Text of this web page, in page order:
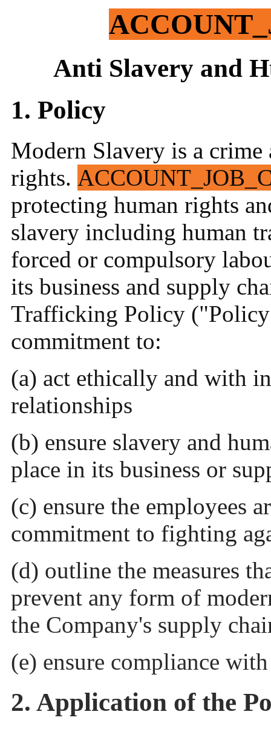
Anti Slavery and
1. Policy
Modern Slavery is a
rights.
protecting human rights
slavery including human
forced or compulsory
its business and supply
Trafficking Policy
commitment to:
(a) act ethically and with
relationships
(b) ensure slavery and
place in its business or
(c) ensure the employees
commitment to fighting
(d) outline the measures
prevent any form of
the Company's supply
(e) ensure compliance
2. Application of the